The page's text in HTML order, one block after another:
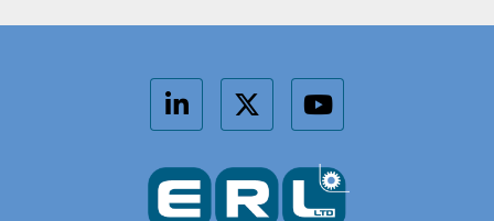
linkedintwitteryoutube